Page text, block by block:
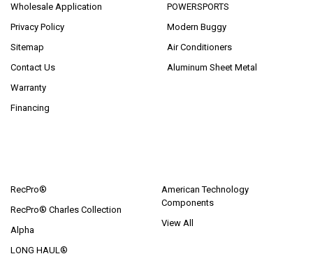
Wholesale Application
Privacy Policy
Sitemap
Contact Us
Warranty
Financing
POWERSPORTS
Modern Buggy
Air Conditioners
Aluminum Sheet Metal
RecPro®
RecPro® Charles Collection
Alpha
LONG HAUL®
American Technology
Components
View All